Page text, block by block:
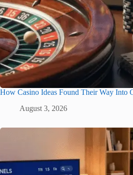
How Casino Ideas Found Their Way Into
August 3, 2026